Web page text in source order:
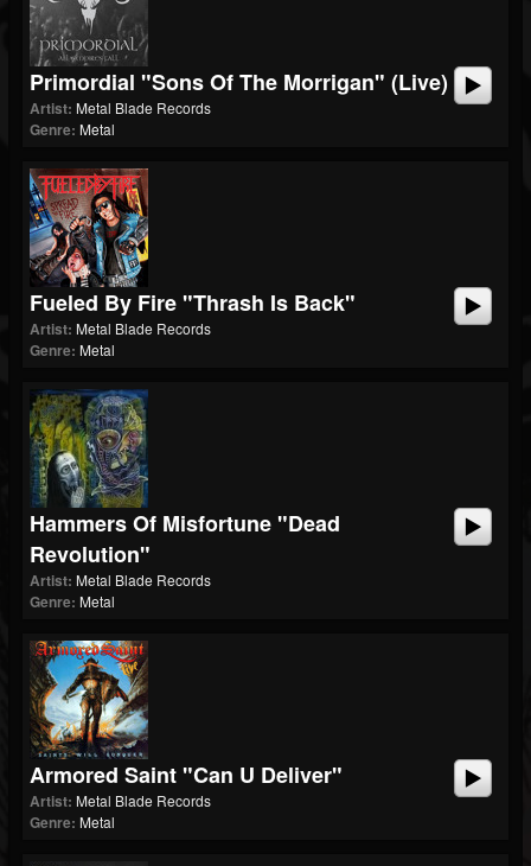
Primordial "Sons Of The Morrigan" (Live)
Artist: Metal Blade Records
Genre: Metal
Fueled By Fire "Thrash Is Back"
Artist: Metal Blade Records
Genre: Metal
Hammers Of Misfortune "Dead
Revolution"
Artist: Metal Blade Records
Genre: Metal
Armored Saint "Can U Deliver"
Artist: Metal Blade Records
Genre: Metal